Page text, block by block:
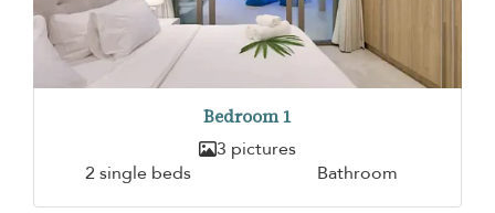
Bedroom 1
3 pictures
2 single beds
Bathroom